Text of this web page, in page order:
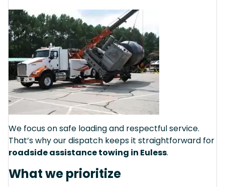
We focus on safe loading and respectful service.
That’s why our dispatch keeps it straightforward for
roadside assistance towing in Euless.
What we prioritize